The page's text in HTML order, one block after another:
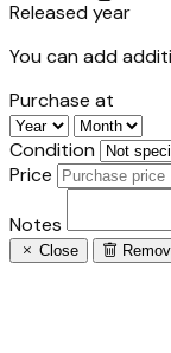
Released year
You can add
Purchase at
Condition
Price
Notes
Close